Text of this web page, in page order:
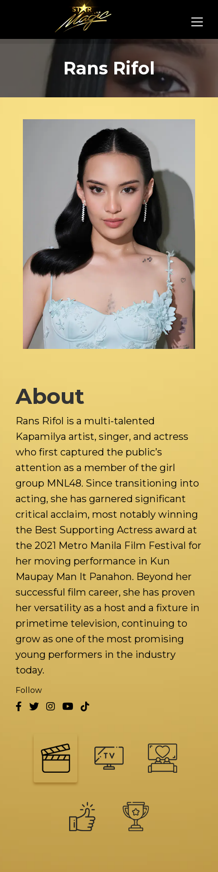
Rans Rifol
About
Rans Rifol is a multi-talented
Kapamilya artist, singer, and actress
who first captured the public’s
attention as a member of the girl
group MNL48. Since transitioning into
acting, she has garnered significant
critical acclaim, most notably winning
the Best Supporting Actress award at
the 2021 Metro Manila Film Festival for
her moving performance in Kun
Maupay Man It Panahon. Beyond her
successful film career, she has proven
her versatility as a host and a fixture in
primetime television, continuing to
grow as one of the most promising
young performers in the industry
today.
Follow